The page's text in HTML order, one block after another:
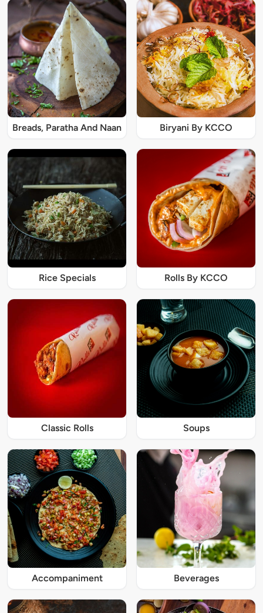
Breads, Paratha And Naan Biryani By KCCO
Rice Specials Rolls By KCCO
Classic Rolls Soups
Accompaniment Beverages